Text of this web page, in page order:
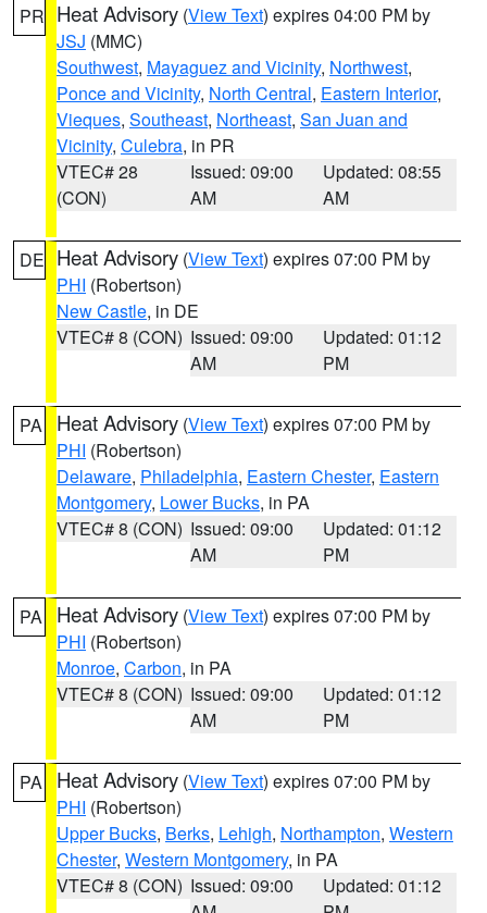
PR Heat Advisory (View Text) expires 04:00 PM by
JSJ (MMC)
Southwest, Mayaguez and Vicinity, Northwest,
Ponce and Vicinity, North Central, Eastern Interior,
Vieques, Southeast, Northeast, San Juan and
Vicinity, Culebra, in PR
VTEC# 28
(CON)
Issued: 09:00
AM
Updated: 08:55
AM
DE Heat Advisory (View Text) expires 07:00 PM by
PHI (Robertson)
New Castle, in DE
VTEC# 8 (CON) Issued: 09:00
AM
Updated: 01:12
PM
PA Heat Advisory (View Text) expires 07:00 PM by
PHI (Robertson)
Delaware, Philadelphia, Eastern Chester, Eastern
Montgomery, Lower Bucks, in PA
VTEC# 8 (CON) Issued: 09:00
AM
Updated: 01:12
PM
PA Heat Advisory (View Text) expires 07:00 PM by
PHI (Robertson)
Monroe, Carbon, in PA
VTEC# 8 (CON) Issued: 09:00
AM
Updated: 01:12
PM
PA Heat Advisory (View Text) expires 07:00 PM by
PHI (Robertson)
Upper Bucks, Berks, Lehigh, Northampton, Western
Chester, Western Montgomery, in PA
VTEC# 8 (CON) Issued: 09:00
Updated: 01:12